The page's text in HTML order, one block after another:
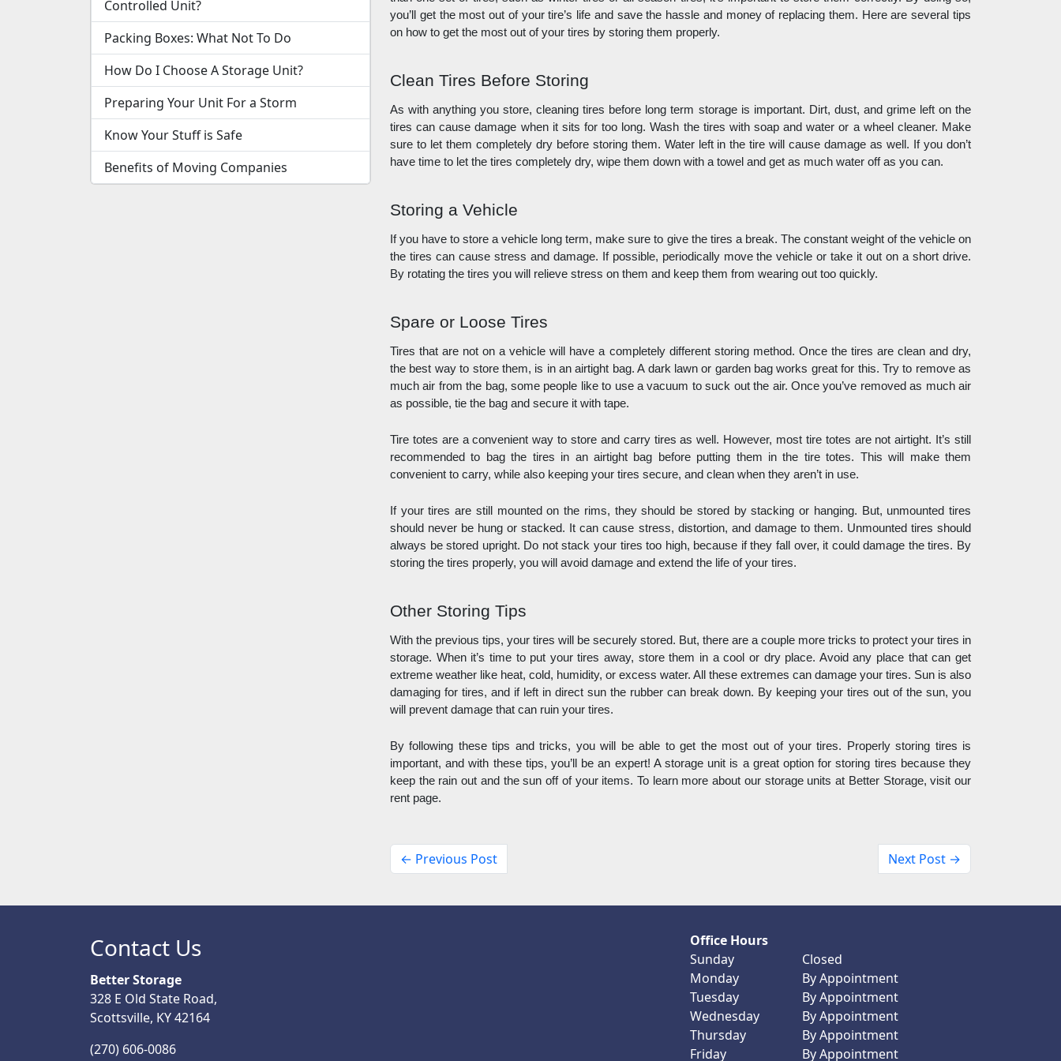
Controlled Unit?
Packing Boxes: What Not To Do
How Do I Choose A Storage Unit?
Preparing Your Unit For a Storm
Know Your Stuff is Safe
Benefits of Moving Companies
you’ll get the most out of your tire’s life and save the hassle and money of replacing them. Here are several tips
on how to get the most out of your tires by storing them properly.
Clean Tires Before Storing
As with anything you store, cleaning tires before long term storage is important. Dirt, dust, and grime left on the
tires can cause damage when it sits for too long. Wash the tires with soap and water or a wheel cleaner. Make
sure to let them completely dry before storing them. Water left in the tire will cause damage as well. If you don’t
have time to let the tires completely dry, wipe them down with a towel and get as much water off as you can.
Storing a Vehicle
If you have to store a vehicle long term, make sure to give the tires a break. The constant weight of the vehicle on
the tires can cause stress and damage. If possible, periodically move the vehicle or take it out on a short drive.
By rotating the tires you will relieve stress on them and keep them from wearing out too quickly.
Spare or Loose Tires
Tires that are not on a vehicle will have a completely different storing method. Once the tires are clean and dry,
the best way to store them, is in an airtight bag. A dark lawn or garden bag works great for this. Try to remove as
much air from the bag, some people like to use a vacuum to suck out the air. Once you’ve removed as much air
as possible, tie the bag and secure it with tape.
Tire totes are a convenient way to store and carry tires as well. However, most tire totes are not airtight. It’s still
recommended to bag the tires in an airtight bag before putting them in the tire totes. This will make them
convenient to carry, while also keeping your tires secure, and clean when they aren’t in use.
If your tires are still mounted on the rims, they should be stored by stacking or hanging. But, unmounted tires
should never be hung or stacked. It can cause stress, distortion, and damage to them. Unmounted tires should
always be stored upright. Do not stack your tires too high, because if they fall over, it could damage the tires. By
storing the tires properly, you will avoid damage and extend the life of your tires.
Other Storing Tips
With the previous tips, your tires will be securely stored. But, there are a couple more tricks to protect your tires in
storage. When it’s time to put your tires away, store them in a cool or dry place. Avoid any place that can get
extreme weather like heat, cold, humidity, or excess water. All these extremes can damage your tires. Sun is also
damaging for tires, and if left in direct sun the rubber can break down. By keeping your tires out of the sun, you
will prevent damage that can ruin your tires.
By following these tips and tricks, you will be able to get the most out of your tires. Properly storing tires is
important, and with these tips, you’ll be an expert! A storage unit is a great option for storing tires because they
keep the rain out and the sun off of your items. To learn more about our storage units at Better Storage, visit our
rent page.
← Previous Post Next Post →
Contact Us
Better Storage
328 E Old State Road,
Scottsville, KY 42164
(270) 606-0086
Office Hours
Sunday
Closed
Monday
By Appointment
Tuesday
By Appointment
Wednesday
By Appointment
Thursday
By Appointment
Friday
By Appointment